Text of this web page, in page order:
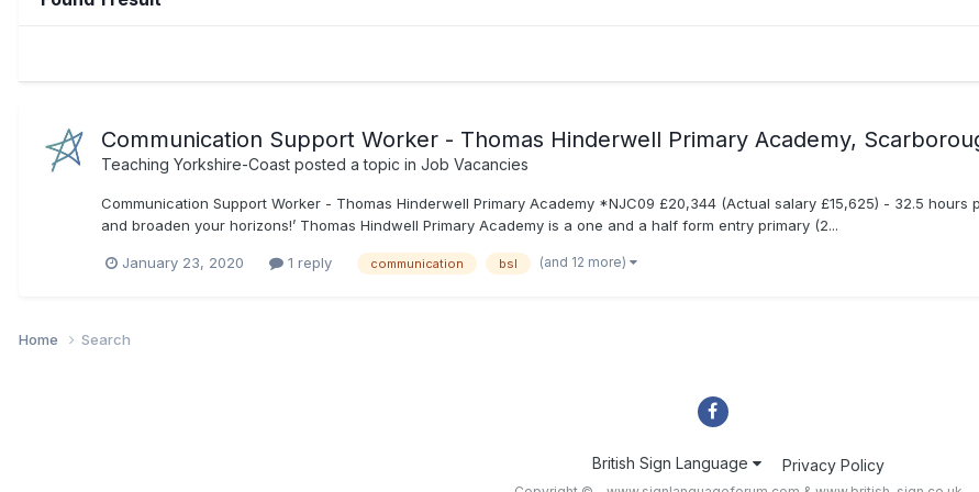
Communication Support Worker - Thomas Hinderwell Primary Academy,
Teaching Yorkshire-Coast posted a topic in Job Vacancies
Communication Support Worker - Thomas Hinderwell Primary Academy *NJC09 £20,344 (Actual salary £15,625) - 32.5 hours
and broaden your horizons!’ Thomas Hindwell Primary Academy is a one and a half form entry primary (2...
January 23, 2020 1 reply communication bsl (and 12 more)
Home Search
British Sign Language Privacy Policy